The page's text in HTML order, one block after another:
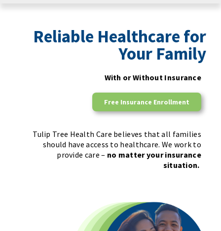
Reliable Healthcare for
Your Family
With or Without Insurance
Free Insurance Enrollment
Tulip Tree Health Care believes that all families
should have access to healthcare. We work to
provide care – no matter your insurance
situation.